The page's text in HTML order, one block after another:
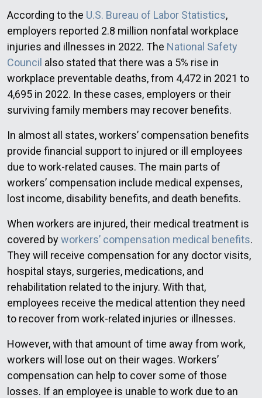
According to the U.S. Bureau of Labor Statistics,
employers reported 2.8 million nonfatal workplace
injuries and illnesses in 2022. The National Safety
Council also stated that there was a 5% rise in
workplace preventable deaths, from 4,472 in 2021 to
4,695 in 2022. In these cases, employers or their
surviving family members may recover benefits.
In almost all states, workers’ compensation benefits
provide financial support to injured or ill employees
due to work-related causes. The main parts of
workers’ compensation include medical expenses,
lost income, disability benefits, and death benefits.
When workers are injured, their medical treatment is
covered byworkers’ compensation medical benefits.
They will receive compensation for any doctor visits,
hospital stays, surgeries, medications, and
rehabilitation related to the injury. With that,
employees receive the medical attention they need
to recover from work-related injuries or illnesses.
However, with that amount of time away from work,
workers will lose out on their wages. Workers’
compensation can help to cover some of those
losses. If an employee is unable to work due to an